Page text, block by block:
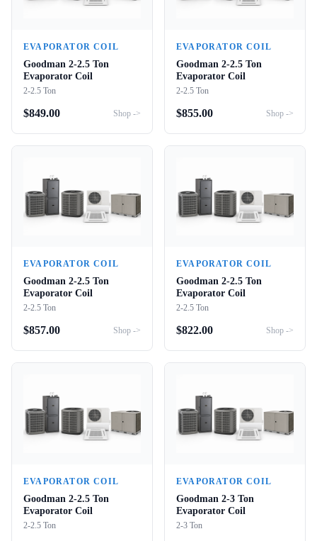
EVAPORATOR COIL
Goodman 2-2.5 Ton
Evaporator Coil
2-2.5 Ton
$849.00 Shop ->
EVAPORATOR COIL
Goodman 2-2.5 Ton
Evaporator Coil
2-2.5 Ton
$855.00 Shop ->
EVAPORATOR COIL
Goodman 2-2.5 Ton
Evaporator Coil
2-2.5 Ton
$857.00 Shop ->
EVAPORATOR COIL
Goodman 2-2.5 Ton
Evaporator Coil
2-2.5 Ton
$822.00 Shop ->
EVAPORATOR COIL
Goodman 2-2.5 Ton
Evaporator Coil
2-2.5 Ton
EVAPORATOR COIL
Goodman 2-3 Ton
Evaporator Coil
2-3 Ton